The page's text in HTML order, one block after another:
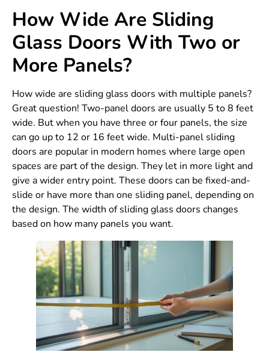
How Wide Are Sliding
Glass Doors With Two or
More Panels?
How wide are sliding glass doors with multiple panels?
Great question! Two-panel doors are usually 5 to 8 feet
wide. But when you have three or four panels, the size
can go up to 12 or 16 feet wide. Multi-panel sliding
doors are popular in modern homes where large open
spaces are part of the design. They let in more light and
give a wider entry point. These doors can be fixed-and-
slide or have more than one sliding panel, depending on
the design. The width of sliding glass doors changes
based on how many panels you want.